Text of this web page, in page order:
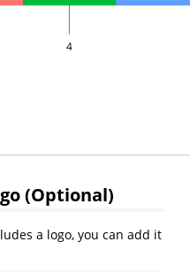
(Optional)
a logo, you can add it